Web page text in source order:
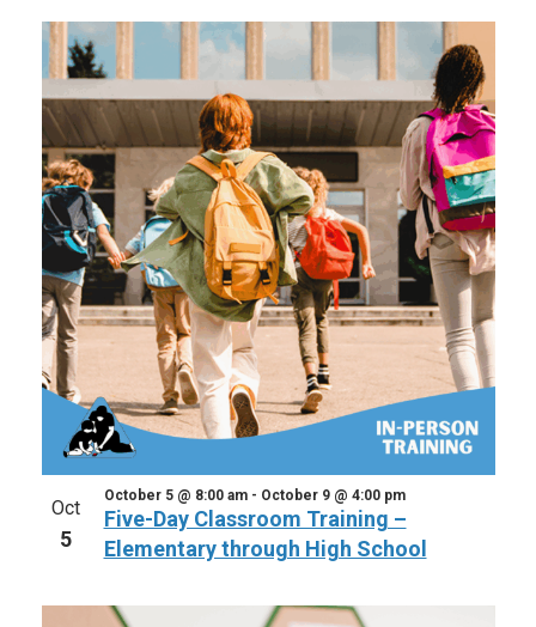
Oct
5
Five-Day Classroom Training –
Elementary through High School
October 5 @ 8:00 am- October 9 @ 4:00 pm